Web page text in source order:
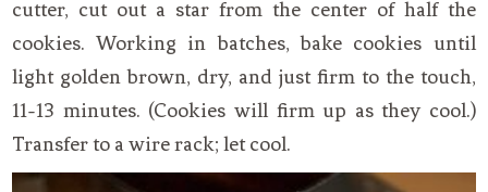
cutter, cut out a star from the center of half the
cookies. Working in batches, bake cookies until
light golden brown, dry, and just firm to the touch,
11-13 minutes. (Cookies will firm up as they cool.)
Transfer to a wire rack; let cool.